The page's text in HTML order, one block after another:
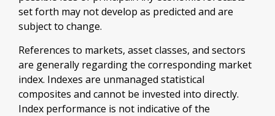
set forth may not develop as predicted and are
subject to change.
References to markets, asset classes, and sectors
are generally regarding the corresponding market
index. Indexes are unmanaged statistical
composites and cannot be invested into directly.
Index performance is not indicative of the